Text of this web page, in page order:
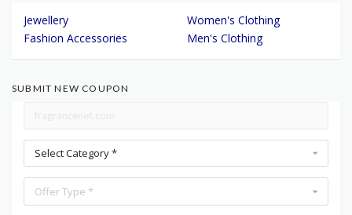
Jewellery
Women's Clothing
Fashion Accessories
Men's Clothing
SUBMIT NEW COUPON
Select Category *
Offer Type *